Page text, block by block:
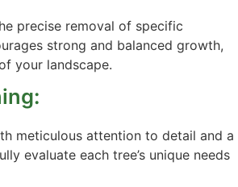
precise removal of specific
strong and balanced growth,
your landscape.
meticulous attention to detail and a
evaluate each tree’s unique needs